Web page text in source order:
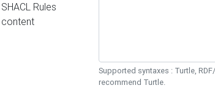
SHACL Rules
content
Supported syntaxes : Turtle,
recommend Turtle.